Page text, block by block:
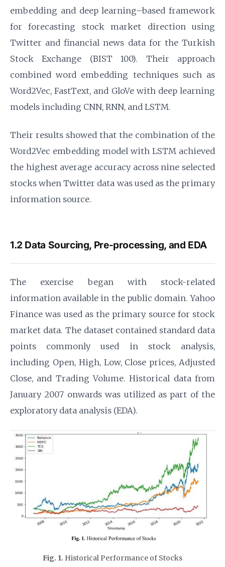
embedding and deep learning–based framework
for forecasting stock market direction using
Twitter and financial news data for the Turkish
Stock Exchange (BIST 100). Their approach
combined word embedding techniques such as
Word2Vec, FastText, and GloVe with deep learning
models including CNN, RNN, and LSTM.
Their results showed that the combination of the
Word2Vec embedding model with LSTM achieved
the highest average accuracy across nine selected
stocks when Twitter data was used as the primary
information source.
1.2 Data Sourcing, Pre-processing, and EDA
The exercise began with stock-related
information available in the public domain. Yahoo
Finance was used as the primary source for stock
market data. The dataset contained standard data
points commonly used in stock analysis,
including Open, High, Low, Close prices, Adjusted
Close, and Trading Volume. Historical data from
January 2007 onwards was utilized as part of the
exploratory data analysis (EDA).
Fig. 1. Historical Performance of Stocks